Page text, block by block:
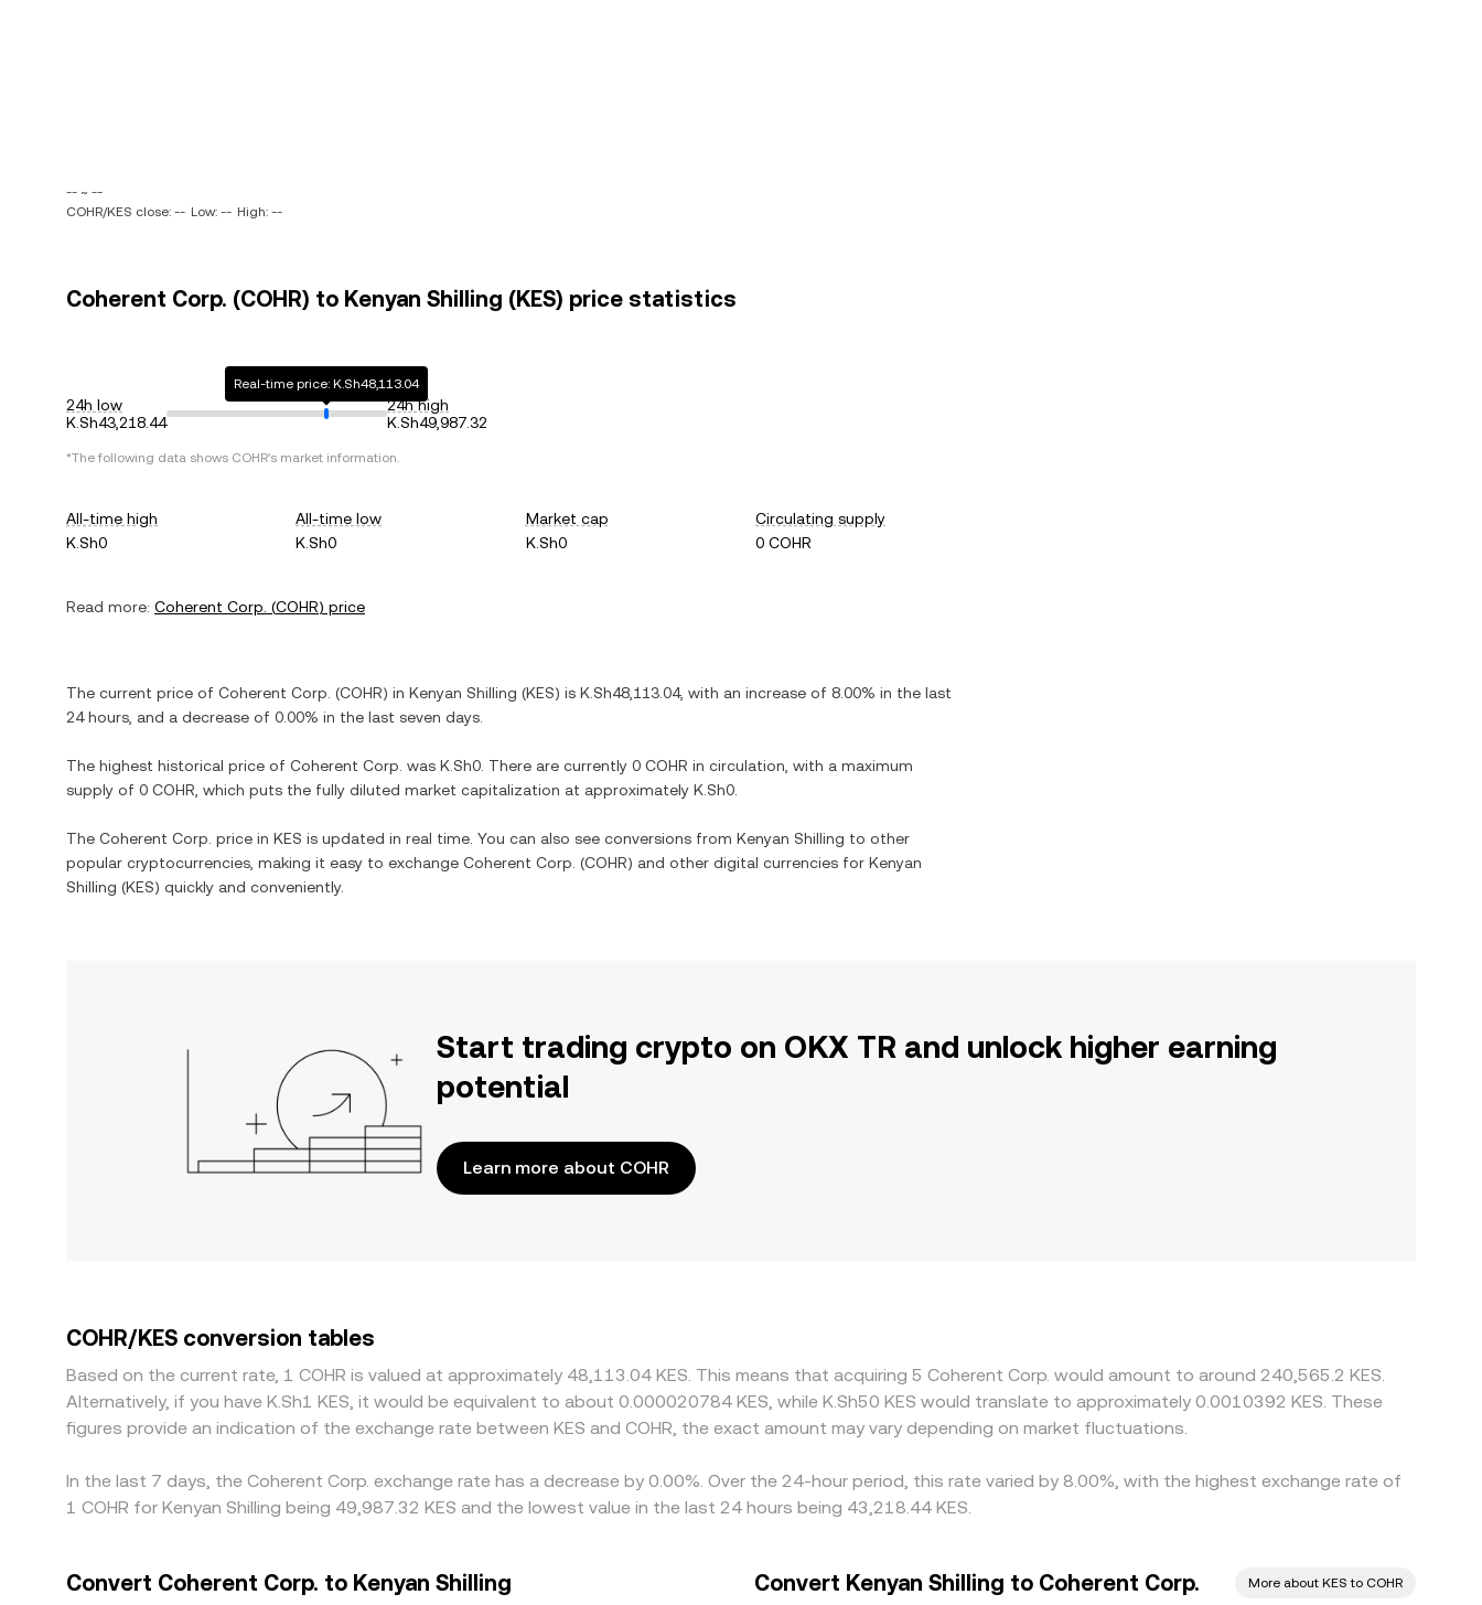
-- ~ --
COHR/KES close: -- Low: -- High: --
Coherent Corp. (COHR) to Kenyan Shilling (KES) price statistics
24h low
K.Sh43,218.44
Real-time price: K.Sh48,113.04
24h high
K.Sh49,987.32
*The following data shows COHR's market information.
All-time high
K.Sh0
All-time low
K.Sh0
Market cap
K.Sh0
Circulating supply
0 COHR
Read more: Coherent Corp. (COHR) price
The current price of Coherent Corp. (COHR) in Kenyan Shilling (KES) is K.Sh48,113.04, with an increase of 8.00% in the last
24 hours, and a decrease of 0.00% in the last seven days.
The highest historical price of Coherent Corp. was K.Sh0 . There are currently 0 COHR in circulation, with a maximum
supply of 0 COHR , which puts the fully diluted market capitalization at approximately K.Sh0
The Coherent Corp. price in KES is updated in real time. You can also see conversions from Kenyan Shilling to other
popular cryptocurrencies, making it easy to exchange Coherent Corp. (COHR) and other digital currencies for Kenyan
Shilling (KES) quickly and conveniently.
Start trading crypto on OKX TR and unlock higher earning
potential
Learn more about COHR
COHR/KES conversion tables
Based on the current rate, 1 COHR is valued at approximately 48,113.04 KES. This means that acquiring 5 Coherent Corp. would amount to around 240,565.2 KES.
Alternatively, if you have K.Sh1 KES, it would be equivalent to about 0.000020784 KES, while K.Sh50 KES would translate to approximately 0.0010392 KES. These
figures provide an indication of the exchange rate between KES and COHR, the exact amount may vary depending on market fluctuations.
In the last 7 days, the Coherent Corp. exchange rate has a decrease by 0.00%. Over the 24-hour period, this rate varied by 8.00%, with the highest exchange rate of
1 COHR for Kenyan Shilling being 49,987.32 KES and the lowest value in the last 24 hours being 43,218.44 KES.
Convert Coherent Corp. to Kenyan Shilling Convert Kenyan Shilling to Coherent Corp. More about KES to COHR